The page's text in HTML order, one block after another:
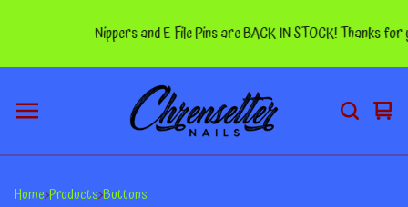
Nippers and E-File Pins are BACK IN STOCK! Thanks
0
Home Products Buttons